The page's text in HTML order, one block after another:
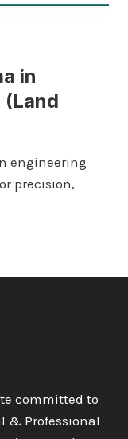
in
(Land
engineering
precision,
committed to
& Professional